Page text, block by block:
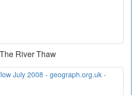
The River Thaw